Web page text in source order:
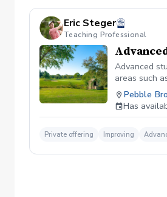
Eric Steger
Teaching Professional
Advanced
areas such
Pebble
Has
Private offering Improving